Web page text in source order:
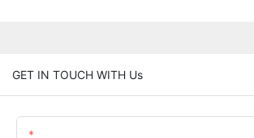
GET IN TOUCH WITH Us